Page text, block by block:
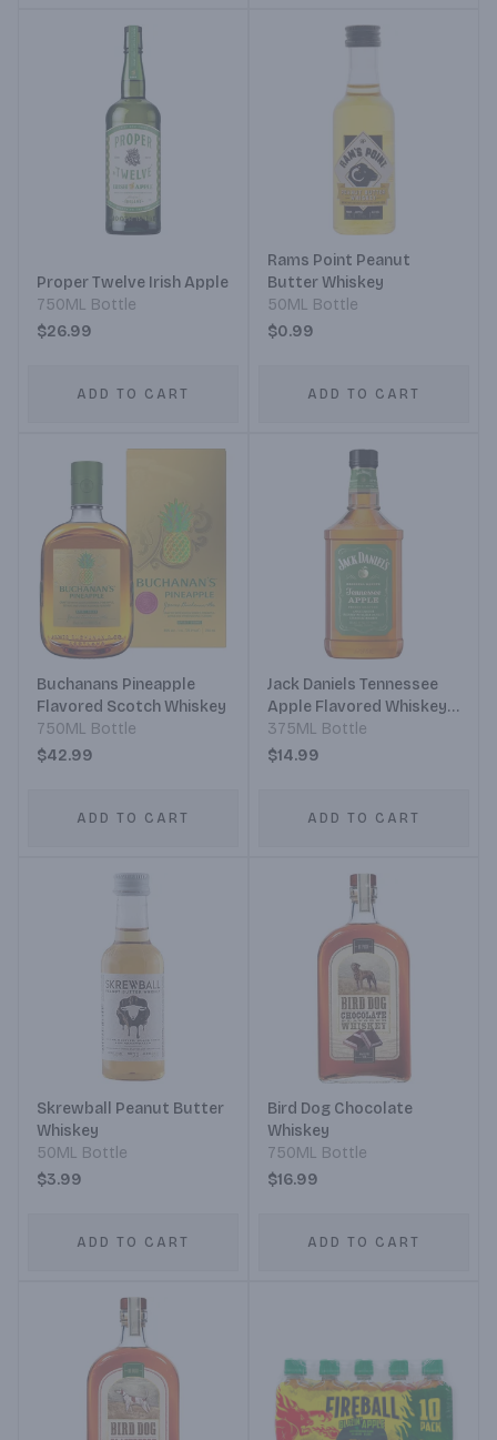
Proper Twelve Irish Apple
750ML Bottle
$26.99
ADD TO CART
Rams Point Peanut
Butter Whiskey
50ML Bottle
$0.99
ADD TO CART
Buchanans Pineapple
Flavored Scotch Whiskey
750ML Bottle
$42.99
ADD TO CART
Jack Daniels Tennessee
Apple Flavored Whiskey
Plastic
375ML Bottle
$14.99
ADD TO CART
Skrewball Peanut Butter
Whiskey
50ML Bottle
$3.99
ADD TO CART
Bird Dog Chocolate
Whiskey
750ML Bottle
$16.99
ADD TO CART